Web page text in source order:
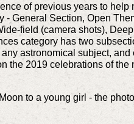
of previous years to help
- General Section, Open
field (camera shots),
category has two
astronomical subject, and
the 2019 celebrations of the
to a young girl - the